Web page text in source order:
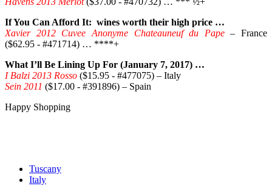
If You Can Afford It: wines worth their high price …
Xavier 2012 Cuvee Anonyme Chateauneuf du Pape– France
($62.95 - #471714) … ****+
What I’ll Be Lining Up For (January 7, 2017) …
I Balzi 2013 Rosso ($15.95 - #477075) – Italy
Sein 2011 ($17.00 - #391896) – Spain
Happy Shopping
Tuscany
Italy